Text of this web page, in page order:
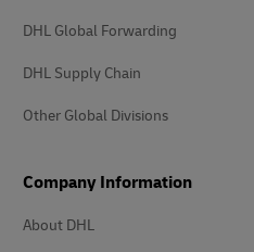
DHL Global Forwarding
DHL Supply Chain
Other Global Divisions
Company Information
About DHL